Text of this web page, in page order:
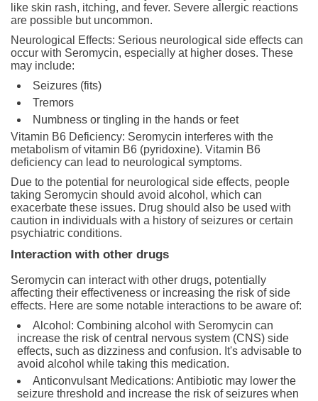
like skin rash, itching, and fever. Severe allergic reactions
are possible but uncommon.
Neurological Effects: Serious neurological side effects can
occur with Seromycin, especially at higher doses. These
may include:
Seizures (fits)
Tremors
Numbness or tingling in the hands or feet
Vitamin B6 Deficiency: Seromycin interferes with the
metabolism of vitamin B6 (pyridoxine). Vitamin B6
deficiency can lead to neurological symptoms.
Due to the potential for neurological side effects, people
taking Seromycin should avoid alcohol, which can
exacerbate these issues. Drug should also be used with
caution in individuals with a history of seizures or certain
psychiatric conditions.
Interaction with other drugs
Seromycin can interact with other drugs, potentially
affecting their effectiveness or increasing the risk of side
effects. Here are some notable interactions to be aware of:
Alcohol: Combining alcohol with Seromycin can
increase the risk of central nervous system (CNS) side
effects, such as dizziness and confusion. It's advisable to
avoid alcohol while taking this medication.
Anticonvulsant Medications: Antibiotic may lower the
seizure threshold and increase the risk of seizures when